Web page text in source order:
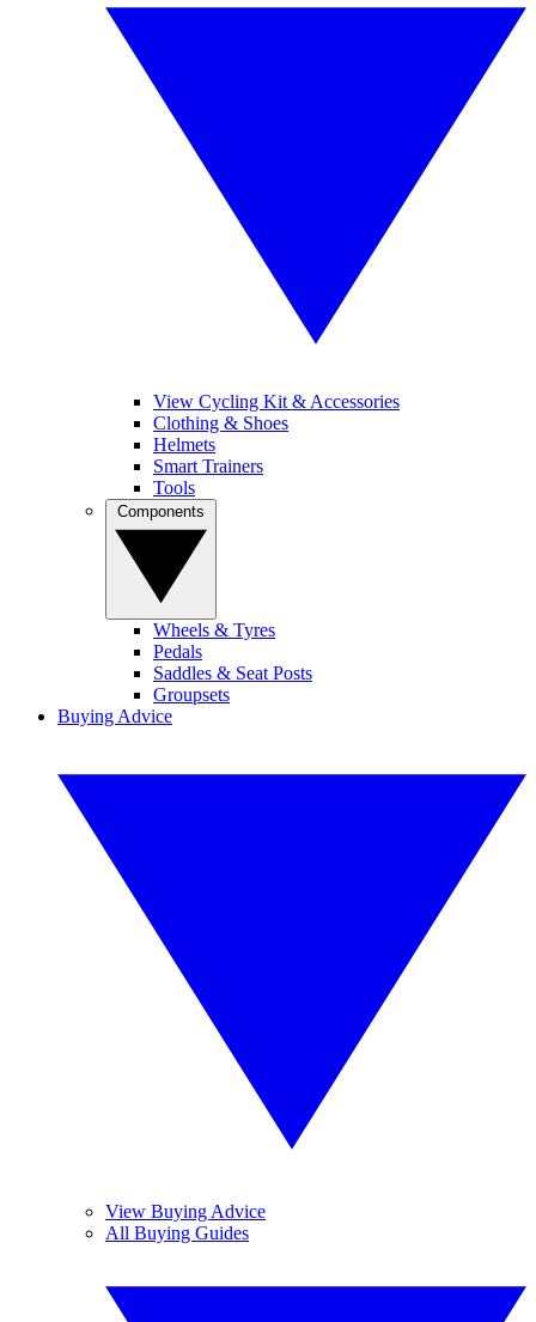
View Cycling Kit & Accessories
Clothing & Shoes
Helmets
Smart Trainers
Tools
Wheels & Tyres
Pedals
Saddles & Seat Posts
Groupsets
Buying Advice
View Buying Advice
All Buying Guides